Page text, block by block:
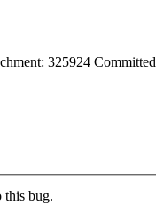
325924 Committed
this bug.